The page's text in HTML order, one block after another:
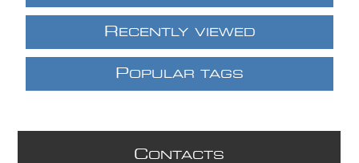
R ECENTLY VIEWED
POPULAR TAGS
CONTACTS